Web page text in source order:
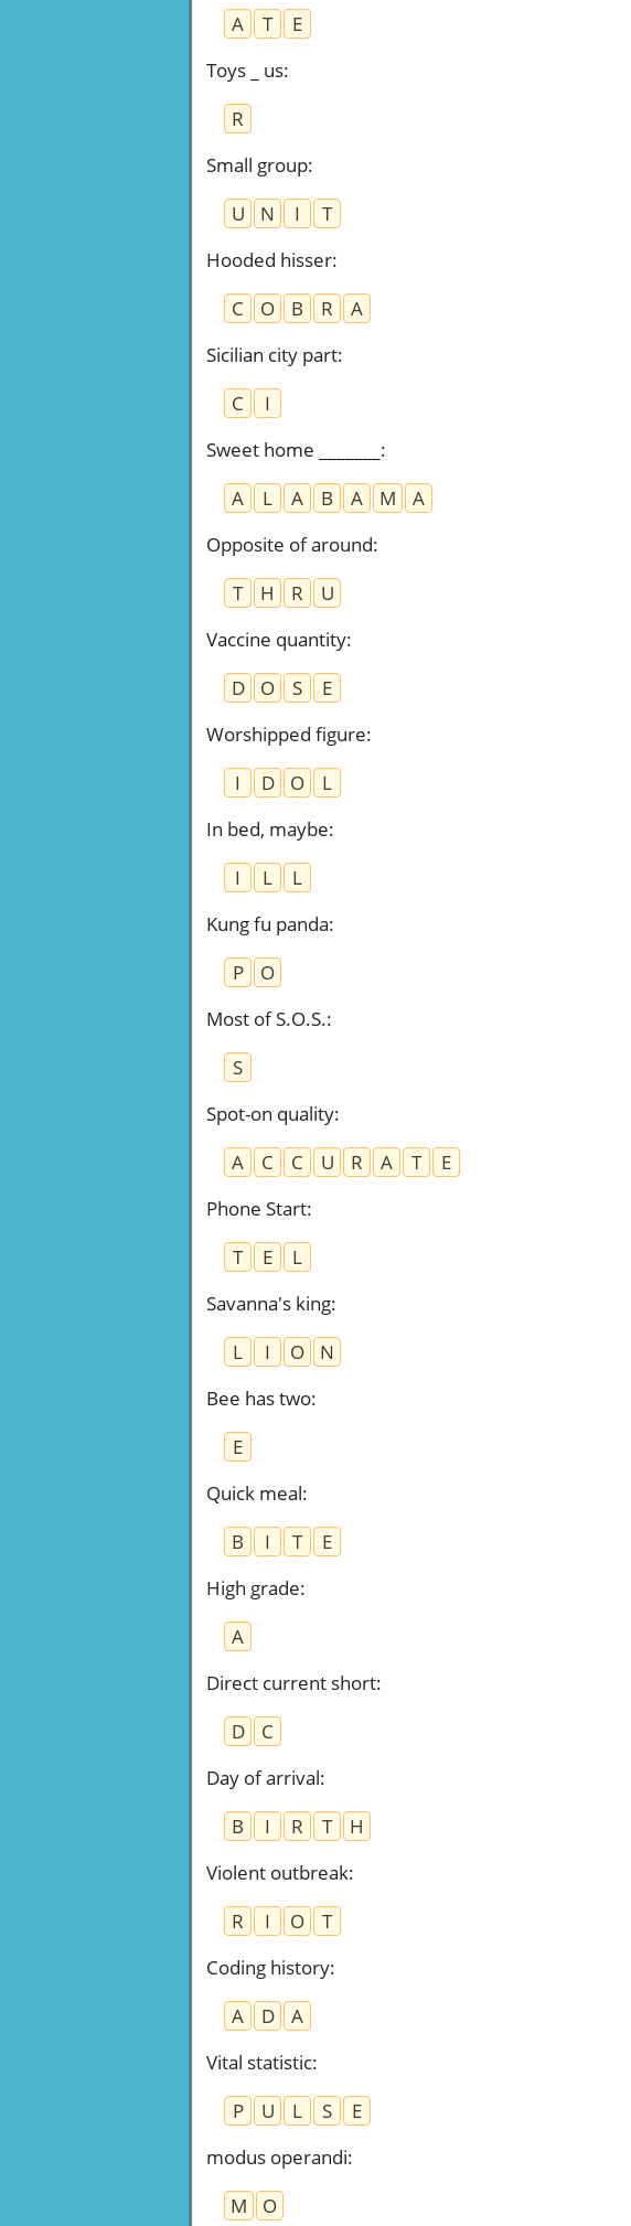
A
T
E
Toys _ us:
R
Small group:
U
N I
T
Hooded hisser:
C
O B R
A
Sicilian city part:
C
I
Sweet home _______ :
A
L A B A M
A
Opposite of around:
T
H R
U
Vaccine quantity:
D
O S
E
Worshipped figure:
I
D O
L
In bed, maybe:
I
L
L
Kung fu panda:
P
O
Most of S.O.S.:
S
Spot-on quality:
A
C C U R A T
E
Phone Start:
T
E
L
Savanna's king:
L
I O
N
Bee has two:
E
Quick meal:
B
I T
E
High grade:
A
Direct current short:
D
C
Day of arrival:
B
I R T
H
Violent outbreak:
R
I O
T
Coding history:
A
D
A
Vital statistic:
P
U L S
E
modus operandi:
M
O